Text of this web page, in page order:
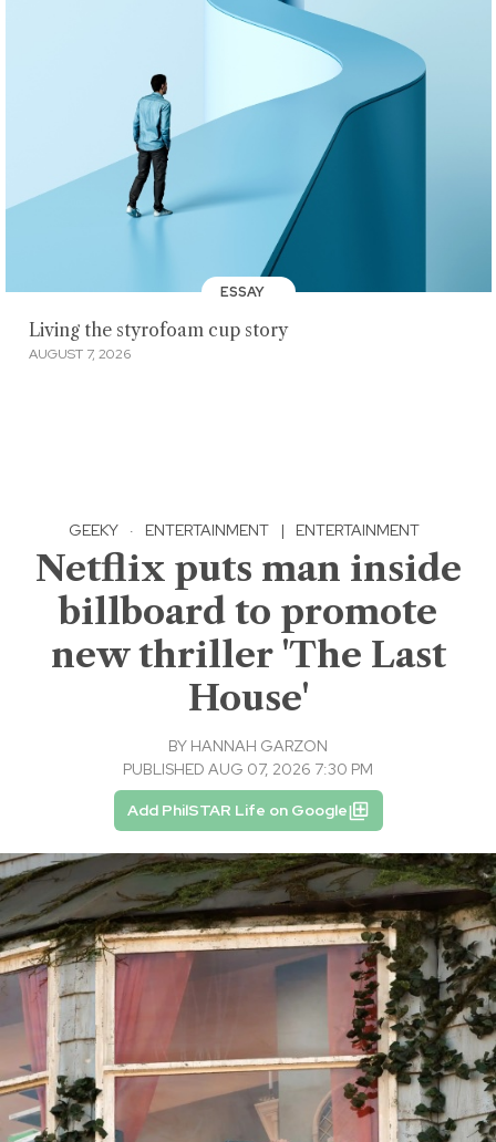
ESSAY
Living the styrofoam cup story
AUGUST 7, 2026
GEEKY · ENTERTAINMENT | ENTERTAINMENT
Netflix puts man inside
billboard to promote
new thriller 'The Last
House'
BY HANNAH GARZON
PUBLISHED AUG 07, 2026 7:30 PM
Add PhilSTAR Life on Google